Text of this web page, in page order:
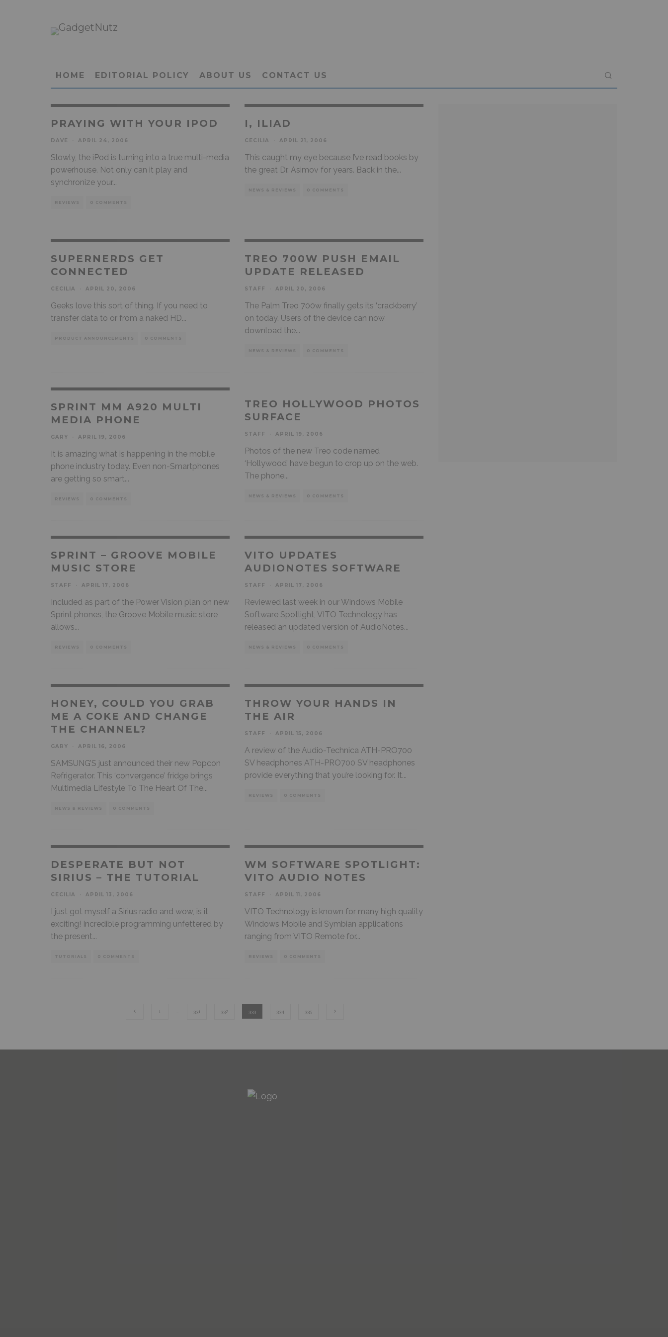
HOME EDITORIAL POLICY ABOUT US CONTACT US
PRAYING WITH YOUR IPOD
DAVE APRIL 24, 2006
Slowly, the iPod is turning into a true multi-media
powerhouse. Not only can it play and
synchronize your...
REVIEWS 0 COMMENTS
I, ILIAD
CECILIA APRIL 21, 2006
This caught my eye because I’ve read books by
the great Dr. Asimov for years. Back in the...
NEWS & REVIEWS 0 COMMENTS
SUPERNERDS GET
CONNECTED
CECILIA APRIL 20, 2006
Geeks love this sort of thing. If you need to
transfer data to or from a naked HD...
PRODUCT ANNOUNCEMENTS 0 COMMENTS
TREO 700W PUSH EMAIL
UPDATE RELEASED
STAFF APRIL 20, 2006
The Palm Treo 700w finally gets its ‘crackberry’
on today. Users of the device can now
download the...
NEWS & REVIEWS 0 COMMENTS
SPRINT MM A920 MULTI
MEDIA PHONE
GARY APRIL 19, 2006
It is amazing what is happening in the mobile
phone industry today. Even non-Smartphones
are getting so smart...
REVIEWS 0 COMMENTS
TREO HOLLYWOOD PHOTOS
SURFACE
STAFF APRIL 19, 2006
Photos of the new Treo code named
‘Hollywood’ have begun to crop up on the web.
The phone...
NEWS & REVIEWS 0 COMMENTS
SPRINT – GROOVE MOBILE
MUSIC STORE
STAFF APRIL 17, 2006
Included as part of the Power Vision plan on new
Sprint phones, the Groove Mobile music store
allows...
REVIEWS 0 COMMENTS
VITO UPDATES
AUDIONOTES SOFTWARE
STAFF APRIL 17, 2006
Reviewed last week in our Windows Mobile
Software Spotlight, VITO Technology has
released an updated version of AudioNotes...
NEWS & REVIEWS 0 COMMENTS
HONEY, COULD YOU GRAB
ME A COKE AND CHANGE
THE CHANNEL?
GARY APRIL 16, 2006
SAMSUNG’S just announced their new Popcon
Refrigerator. This ‘convergence’ fridge brings
Multimedia Lifestyle To The Heart Of The...
NEWS & REVIEWS 0 COMMENTS
THROW YOUR HANDS IN
THE AIR
STAFF APRIL 15, 2006
A review of the Audio-Technica ATH-PRO700
SV headphones ATH-PRO700 SV headphones
provide everything that you’re looking for. It...
REVIEWS 0 COMMENTS
DESPERATE BUT NOT
SIRIUS – THE TUTORIAL
CECILIA APRIL 13, 2006
I just got myself a Sirius radio and wow, is it
exciting! Incredible programming unfettered by
the present...
TUTORIALS 0 COMMENTS
WM SOFTWARE SPOTLIGHT:
VITO AUDIO NOTES
STAFF APRIL 11, 2006
VITO Technology is known for many high quality
Windows Mobile and Symbian applications
ranging from VITO Remote for...
REVIEWS 0 COMMENTS
1 331 332 333 334 335